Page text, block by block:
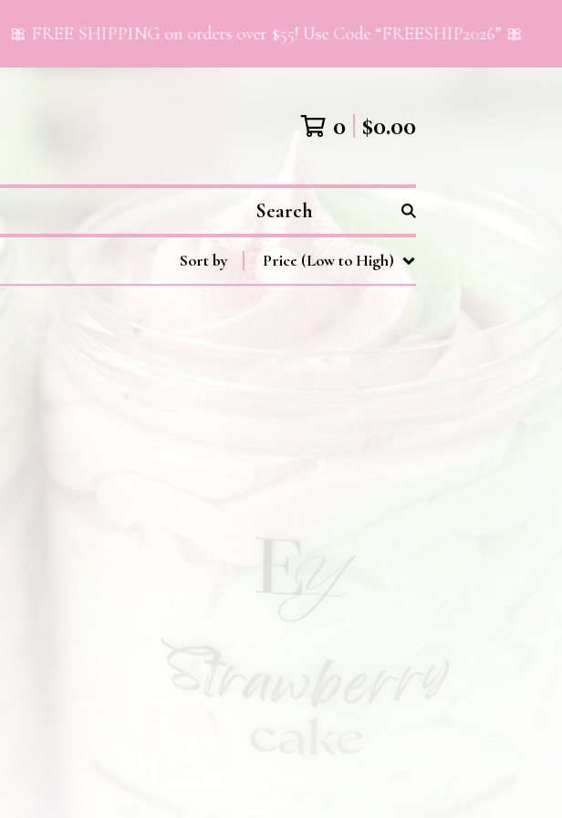
🎀 FREE SHIPPING on orders over $55! Use Code “FREESHIP2026” 🎀
0 $0.00
Search
Sort by Price (Low to High)